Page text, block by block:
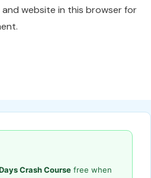
and website in this browser for
Crash Course free when